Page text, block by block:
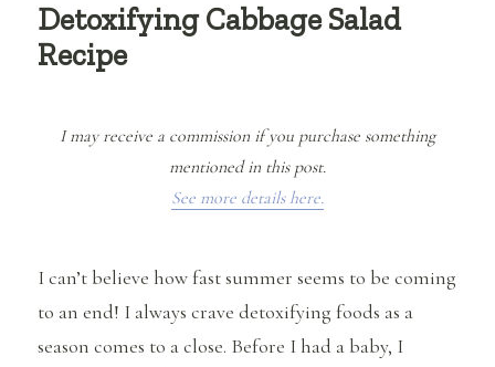
Detoxifying Cabbage Salad
Recipe
I may receive a commission if you purchase something
mentioned in this post.
See more details here.
I can’t believe how fast summer seems to be coming
to an end! I always crave detoxifying foods as a
season comes to a close. Before I had a baby, I